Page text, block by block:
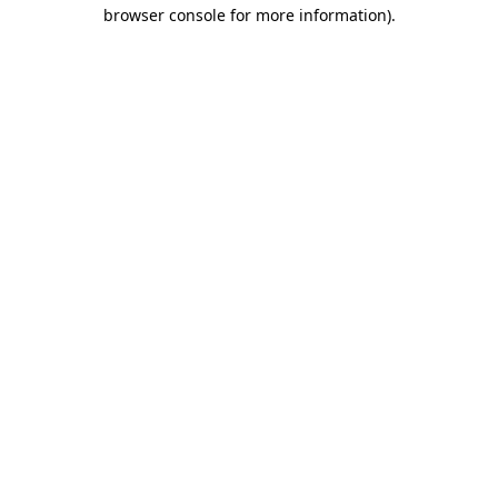
browser console for more information).